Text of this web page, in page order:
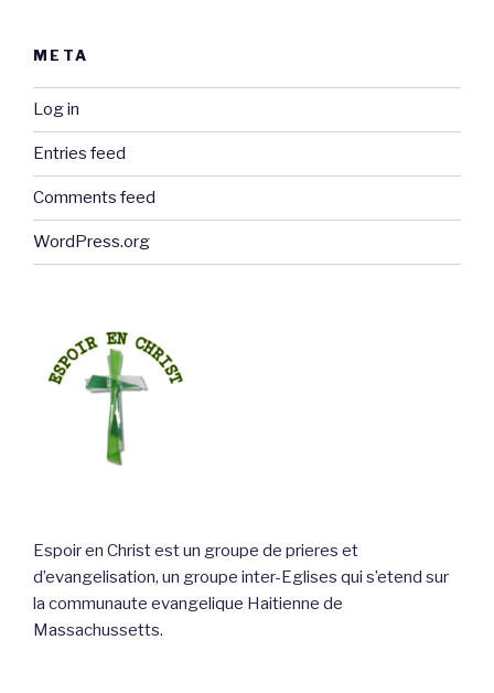
META
Log in
Entries feed
Comments feed
WordPress.org
Espoir en Christ est un groupe de prieres et
d’evangelisation, un groupe inter-Eglises qui s’etend sur
la communaute evangelique Haitienne de
Massachussetts.